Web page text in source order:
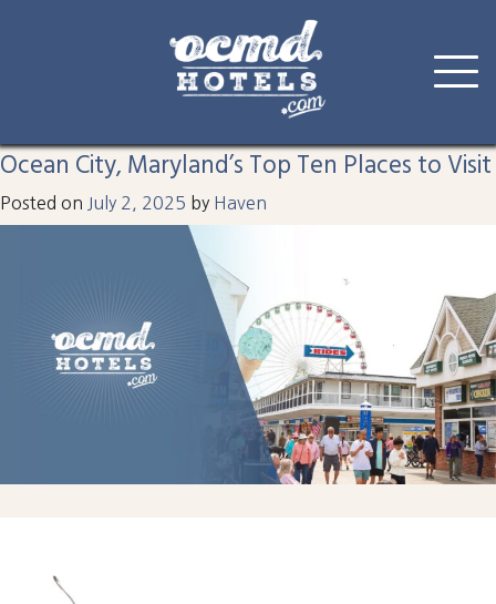
content
harrison
Ocean City, Maryland’s Top Ten Places to Visit
Posted on July 2, 2025 by Haven